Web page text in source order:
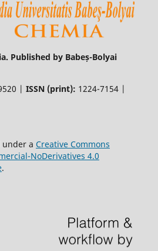
Published by Babeș-Bolyai
| ISSN (print): 1224-7154 |
under a Creative Commons
NoDerivatives 4.0
.